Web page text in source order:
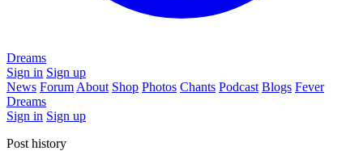
Dreams
Sign in Sign up
News Forum About Shop Photos Chants Podcast Blogs Fever
Dreams
Sign in Sign up
Post history